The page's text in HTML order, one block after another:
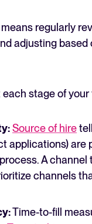
regularly
adjusting
stage of your
Source of hire
applications)
A
channels
Time-to-fill